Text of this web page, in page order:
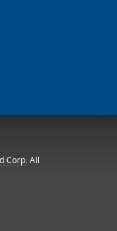
Corp.All